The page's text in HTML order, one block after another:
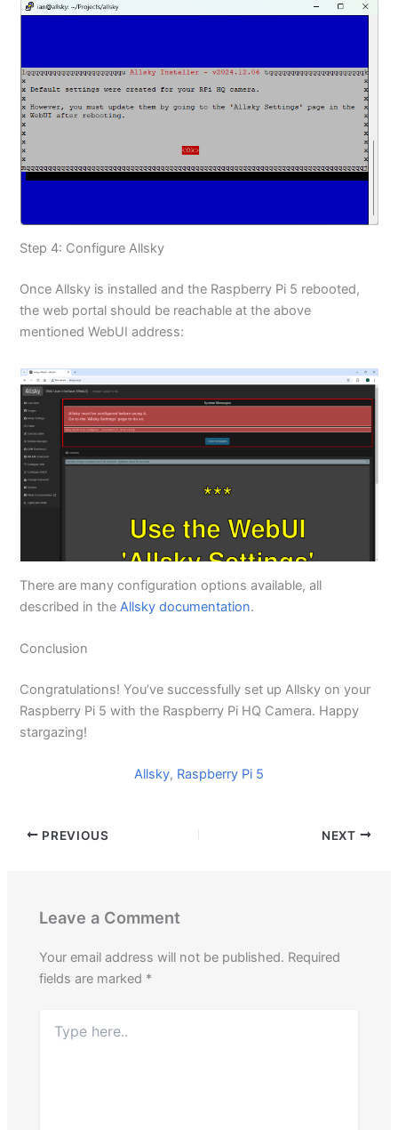
Step 4: Configure Allsky
Once Allsky is installed and the Raspberry Pi 5 rebooted,
the web portal should be reachable at the above
mentioned WebUI address:
There are many configuration options available, all
described in theAllsky documentation.
Conclusion
Congratulations! You’ve successfully set up Allsky on your
Raspberry Pi 5 with the Raspberry Pi HQ Camera. Happy
stargazing!
Allsky, Raspberry Pi 5
PREVIOUS NEXT
Leave a Comment
Your email address will not be published. Required
fields are marked *
here..